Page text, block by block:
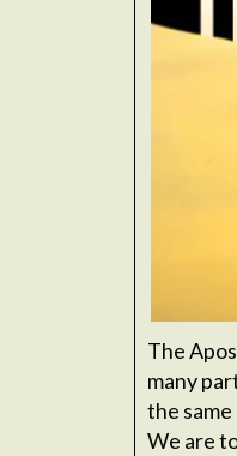
The
many
the
We are